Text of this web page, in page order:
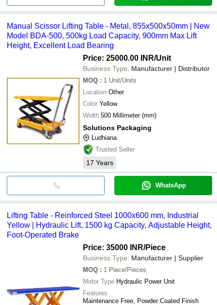
Manual Scissor Lifting Table - Metal, 855x500x50mm | New
Model BDA-500, 500kg Load Capacity, 900mm Max Lift
Height, Excellent Load Bearing
Price: 25000.00 INR/Unit
Business Type: Manufacturer | Distributor
MOQ : 1 Unit/Units
Location Other
Color Yellow
Width 500 Millimeter (mm)
Solutions Packaging
Ludhiana
Trusted Seller
17 Years
WhatsApp
Lifting Table - Reinforced Steel 1000x600 mm, Industrial
Yellow | Hydraulic Lift, 1500 kg Capacity, Adjustable Height,
Foot-Operated Brake
Price: 35000 INR/Piece
Business Type: Manufacturer | Supplier
MOQ : 1 Piece/Pieces
Motor Type Hydraulic Power Unit
Features
Maintenance Free, Powder Coated Finish